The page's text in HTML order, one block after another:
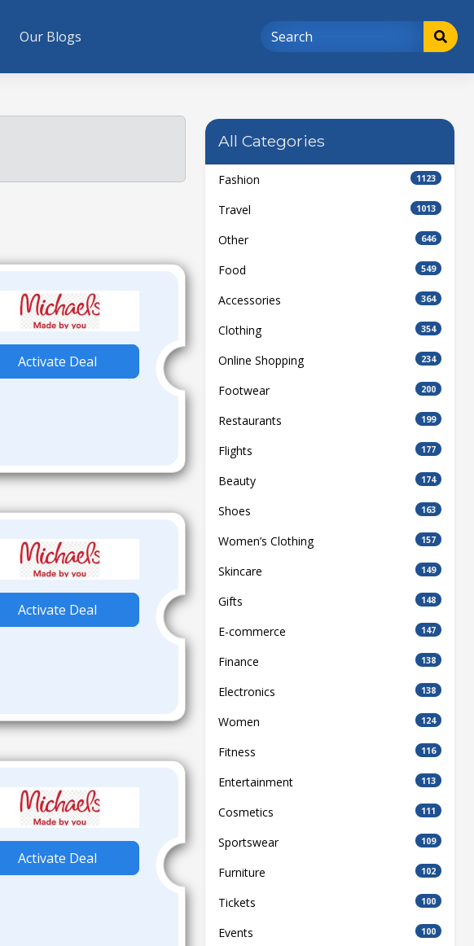
Our Blogs
Activate Deal
Activate Deal
Activate Deal
All Categories
Fashion 1123
Travel 1013
Other 646
Food 549
Accessories 364
Clothing 354
Online Shopping 234
Footwear 200
Restaurants 199
Flights 177
Beauty 174
Shoes 163
Women’s Clothing 157
Skincare 149
Gifts 148
E-commerce 147
Finance 138
Electronics 138
Women 124
Fitness 116
Entertainment 113
Cosmetics 111
Sportswear 109
Furniture 102
Tickets 100
Events 100